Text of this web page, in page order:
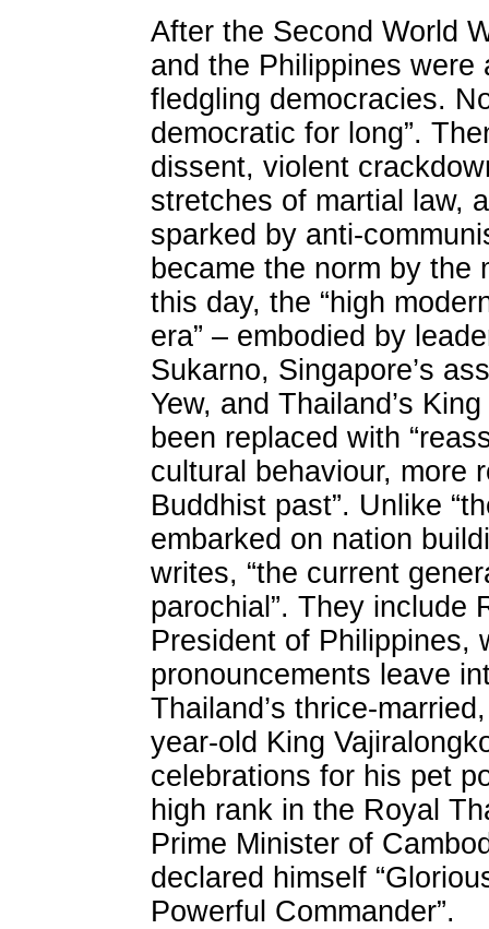
After the Second World
and the Philippines
fledgling democracies.
democratic for long”.
dissent, violent
stretches of martial law,
sparked by anti-
became the norm by the
this day, the “high
era” – embodied by
Sukarno, Singapore’s
Yew, and Thailand’s
been replaced with
cultural behaviour, more
Buddhist past”. Unlike
embarked on nation
writes, “the current
parochial”. They include
President of Philippines,
pronouncements leave
Thailand’s thrice-
year-old King
celebrations for his pet
high rank in the Royal
Prime Minister of
declared himself
Powerful Commander”.